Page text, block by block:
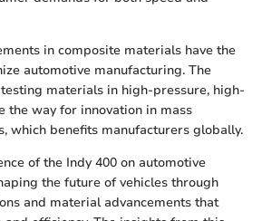
in composite materials have the
automotive manufacturing. The
materials in high-pressure, high-
the way for innovation in mass
which benefits manufacturers globally.
of the Indy 400 on automotive
the future of vehicles through
and material advancements that